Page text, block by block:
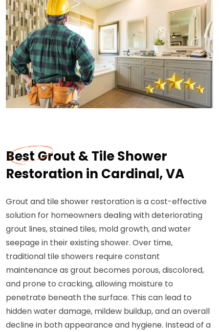
Best Grout & Tile Shower
Restoration in Cardinal, VA
Grout and tile shower restoration is a cost-effective
solution for homeowners dealing with deteriorating
grout lines, stained tiles, mold growth, and water
seepage in their existing shower. Over time,
traditional tile showers require constant
maintenance as grout becomes porous, discolored,
and prone to cracking, allowing moisture to
penetrate beneath the surface. This can lead to
hidden water damage, mildew buildup, and an overall
decline in both appearance and hygiene. Instead of a